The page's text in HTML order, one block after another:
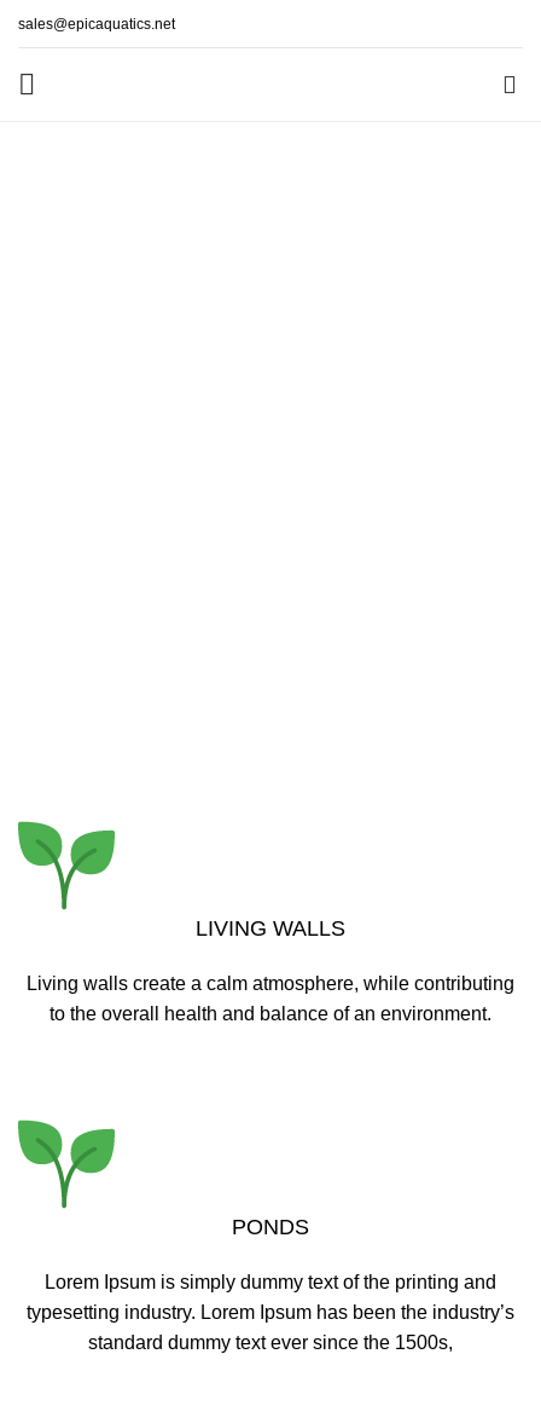
sales@epicaquatics.net
LIVING WALLS
Living walls create a calm atmosphere, while contributing
to the overall health and balance of an environment.
PONDS
Lorem Ipsum is simply dummy text of the printing and
typesetting industry. Lorem Ipsum has been the industry’s
standard dummy text ever since the 1500s,